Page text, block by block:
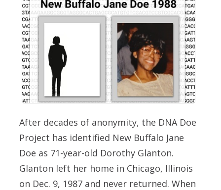
After decades of anonymity, the DNA Doe
Project has identified New Buffalo Jane
Doe as 71-year-old Dorothy Glanton.
Glanton left her home in Chicago, Illinois
on Dec. 9, 1987 and never returned. When